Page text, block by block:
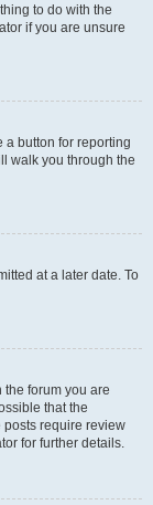
to do with the
if you are unsure
a button for reporting
walk you through the
at a later date. To
forum you are
that the
require review
for further details.